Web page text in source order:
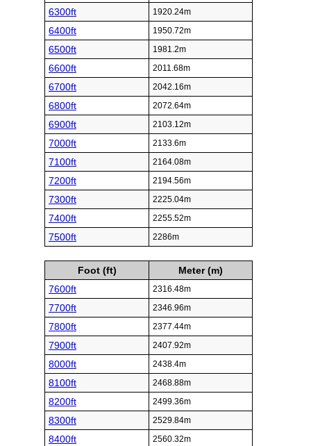
6300ft 1920.24m
6400ft 1950.72m
6500ft 1981.2m
6600ft 2011.68m
6700ft 2042.16m
6800ft 2072.64m
6900ft 2103.12m
7000ft 2133.6m
7100ft 2164.08m
7200ft 2194.56m
7300ft 2225.04m
7400ft 2255.52m
7500ft 2286m
Foot (ft)
Meter (m)
7600ft
2316.48m
7700ft 2346.96m
7800ft 2377.44m
7900ft 2407.92m
8000ft 2438.4m
8100ft 2468.88m
8200ft 2499.36m
8300ft 2529.84m
8400ft 2560.32m